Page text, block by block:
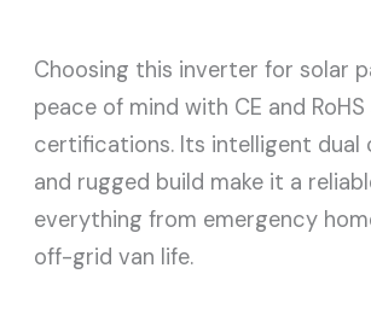
Choosing this inverter for solar
peace of mind with CE and
certifications. Its intelligent dual
and rugged build make it a
everything from emergency
off-grid van life.